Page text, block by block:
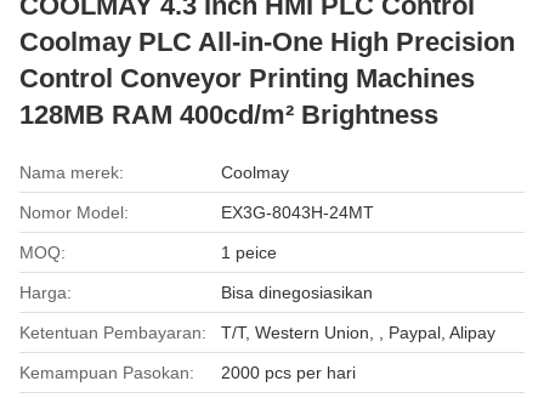
Coolmay PLC All-in-One High Precision
Control Conveyor Printing Machines
128MB RAM 400cd/m² Brightness
Nama merek: Coolmay
Nomor Model: EX3G-8043H-24MT
MOQ: 1 peice
Harga: Bisa dinegosiasikan
Ketentuan Pembayaran: T/T, Western Union, , Paypal, Alipay
Kemampuan Pasokan: 2000 pcs per hari